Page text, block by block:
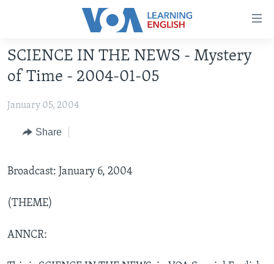
Accessibility
Skip
to
main
Skip
Skip
Search
INTERMEDIATE LEVEL
ADVANCED LEVEL
VIDEO
FOLLOW US
SCIENCE IN THE NEWS - Mystery
of Time - 2004-01-05
January 05, 2004
Share
Broadcast: January 6, 2004
(THEME)
ANNCR: